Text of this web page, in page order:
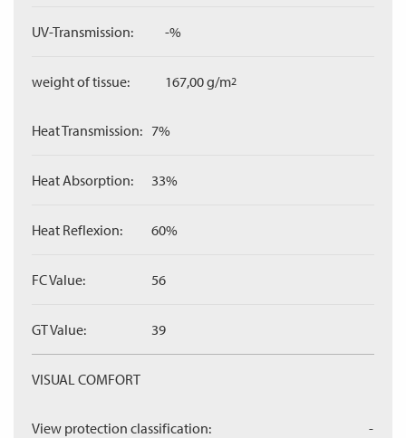
UV-Transmission: -%
weight of tissue: 167,00 g/m2
Heat Transmission: 7%
Heat Absorption: 33%
Heat Reflexion: 60%
FC Value: 56
GT Value: 39
VISUAL COMFORT
View protection classification: -